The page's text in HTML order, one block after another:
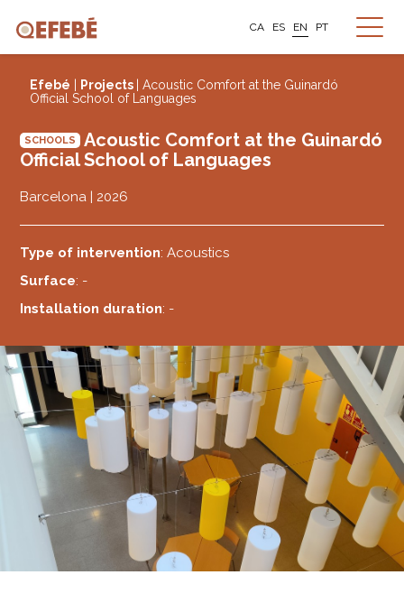
CA ES EN PT
Efebé Projects
| Acoustic Comfort at the Guinardó
Official School of Languages
SCHOOLS
Acoustic Comfort at the Guinardó
Official School of Languages
Barcelona | 2026
Type of intervention: Acoustics
Surface: -
Installation duration: -